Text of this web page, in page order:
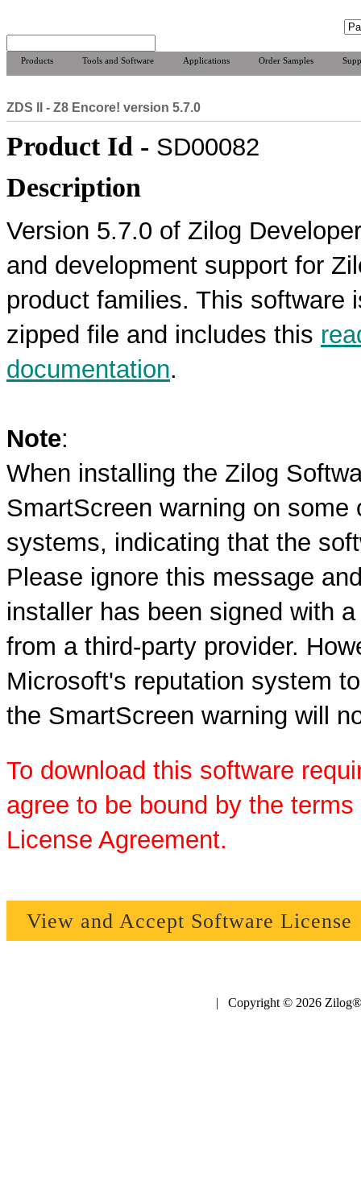
Products Tools and Software Applications Order Samples
ZDS II - Z8 Encore! version 5.7.0
Product Id - SD00082
Description
Version 5.7.0 of Zilog
and development support for
product families. This software
zipped file and includes this
documentation.
Note:
When installing the Zilog
SmartScreen warning on
systems, indicating that the
Please ignore this message
installer has been signed with
from a third-party provider.
Microsoft's reputation system
the SmartScreen warning will
To download this software
agree to be bound by the
License Agreement.
View and Accept Software License
| Copyright © 2026